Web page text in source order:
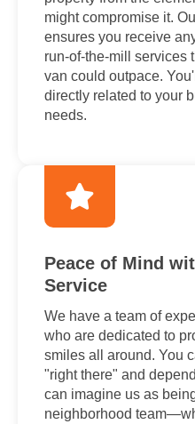
might compromise it.
ensures you receive
run-of-the-mill services
van could outpace.
directly related to your
needs.
Peace of Mind
Service
We have a team of
who are dedicated to
smiles all around. You
"right there" and
can imagine us as
neighborhood